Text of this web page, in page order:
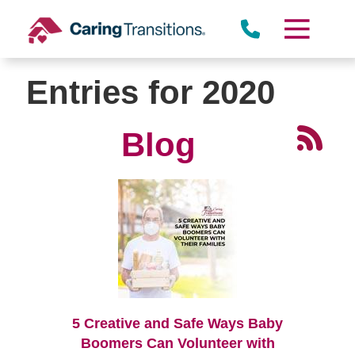
content
Entries for 2020
Blog
5 Creative and Safe Ways Baby
Boomers Can Volunteer with